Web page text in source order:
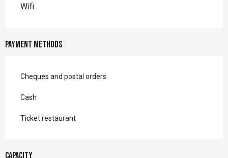
Wifi
Payment methods
Cheques and postal orders
Cash
Ticket restaurant
Capacity